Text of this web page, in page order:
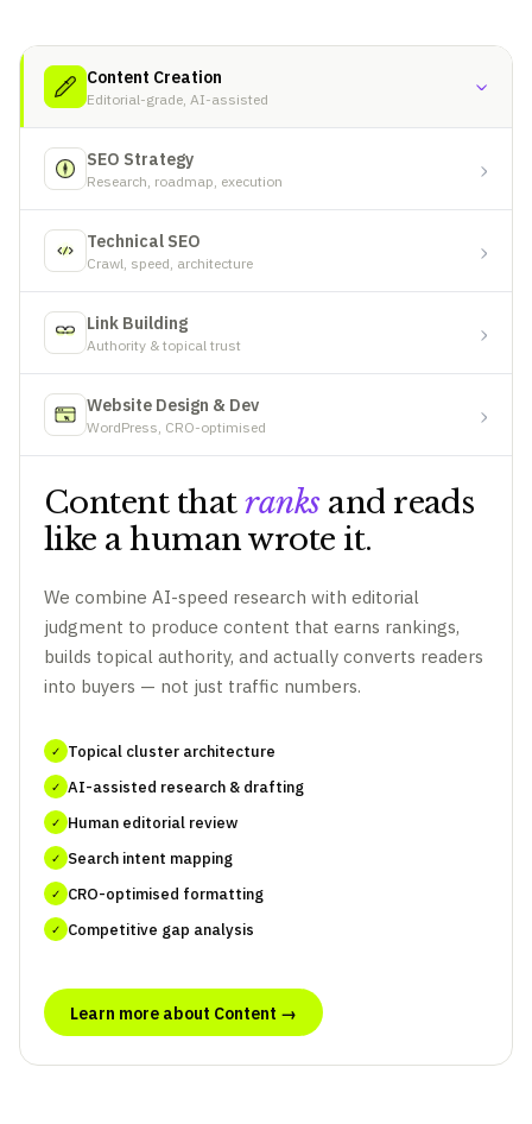
Content Creation
Editorial-grade, AI-assisted
SEO Strategy
Research, roadmap, execution
Technical SEO
Crawl, speed, architecture
Link Building
Authority & topical trust
Website Design & Dev
WordPress, CRO-optimised
Content thatranksand reads
like a human wrote it.
We combine AI-speed research with editorial
judgment to produce content that earns rankings,
builds topical authority, and actually converts readers
into buyers — not just traffic numbers.
✓ Topical cluster architecture
✓ AI-assisted research & drafting
✓ Human editorial review
✓ Search intent mapping
✓ CRO-optimised formatting
✓ Competitive gap analysis
Learn more about Content →